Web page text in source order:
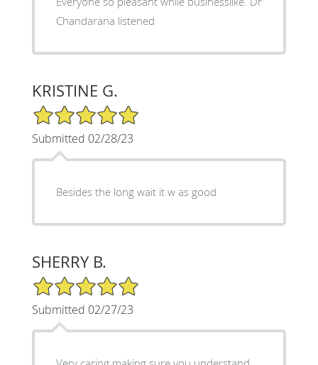
Chandarana listened
KRISTINE G.
5/5 Star Rating
Submitted 02/28/23
Besides the long wait it w as good
SHERRY B.
5/5 Star Rating
Submitted 02/27/23